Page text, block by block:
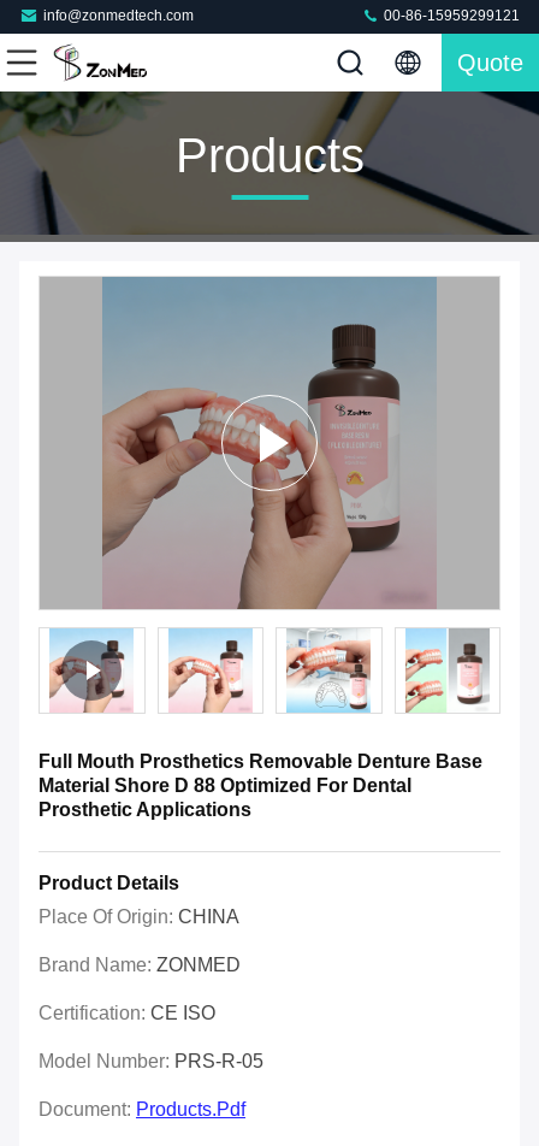
info@zonmedtech.com 00-86-15959299121
Quote
Products
Full Mouth Prosthetics Removable Denture Base
Material Shore D 88 Optimized For Dental
Prosthetic Applications
Product Details
Place Of Origin: CHINA
Brand Name: ZONMED
Certification: CE ISO
Model Number: PRS-R-05
Document: Products.pdf